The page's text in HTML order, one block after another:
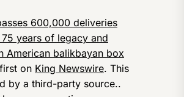
600,000 deliveries
years of legacy and
American balikbayan box
on King Newswire. This
by a third-party source..